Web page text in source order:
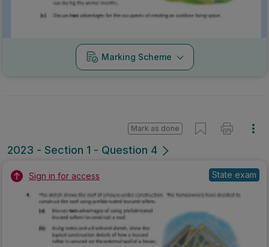
Marking Scheme
2023 - Section 1 - Question 4
Mark as done
Sign in for access State exam